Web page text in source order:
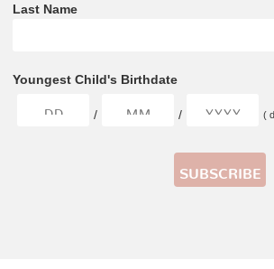
Last Name
Youngest Child's Birthdate
/ / (